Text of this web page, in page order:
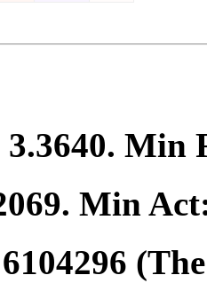
3.3640. Min
. Min
6104296